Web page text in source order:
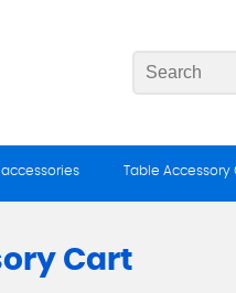
Table Accessory
Cart